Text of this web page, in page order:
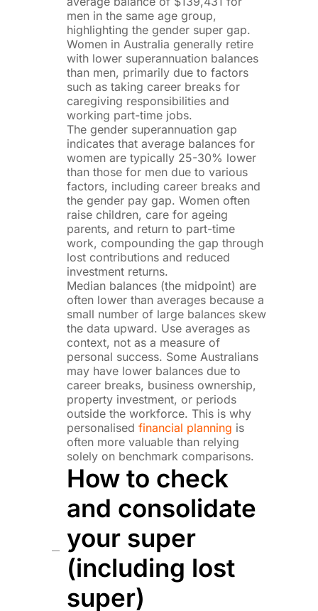
men in the same age group,
highlighting the gender super gap.
Women in Australia generally retire
with lower superannuation balances
than men, primarily due to factors
such as taking career breaks for
caregiving responsibilities and
working part-time jobs.
The gender superannuation gap
indicates that average balances for
women are typically 25-30% lower
than those for men due to various
factors, including career breaks and
the gender pay gap. Women often
raise children, care for ageing
parents, and return to part-time
work, compounding the gap through
lost contributions and reduced
investment returns.
Median balances (the midpoint) are
often lower than averages because a
small number of large balances skew
the data upward. Use averages as
context, not as a measure of
personal success. Some Australians
may have lower balances due to
career breaks, business ownership,
property investment, or periods
outside the workforce. This is why
personalisedfinancial planning is
often more valuable than relying
solely on benchmark comparisons.
How to check
and consolidate
your super
(including lost
super)